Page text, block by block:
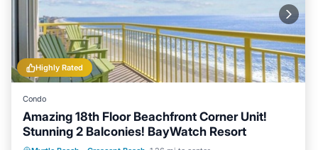
Highly Rated
Condo
Amazing 18th Floor Beachfront Corner Unit!
Stunning 2 Balconies! BayWatch Resort